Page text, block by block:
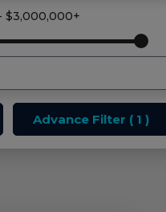
$3,000,000+
Advance Filter ( 1 )